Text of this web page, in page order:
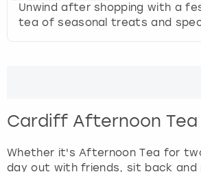
s
.
Unwind after shopping with a
tea of seasonal treats and
Cardiff Afternoon Tea
Whether it's Afternoon Tea for
day out with friends, sit back and